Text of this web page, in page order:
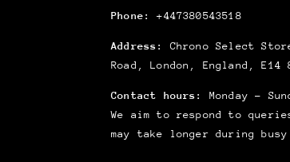
Phone: +447380543518
Address:
Chrono Select
Road, London, England, E14
Contact hours:
Monday –
We aim to respond to
may take longer during